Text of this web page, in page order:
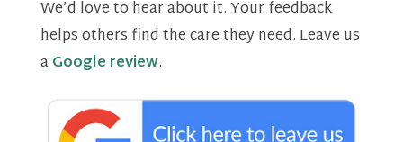
We’d love to hear about it. Your feedback
helps others find the care they need. Leave us
aGoogle review.